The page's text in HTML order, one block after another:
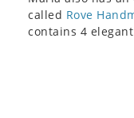
called Rove
contains 4